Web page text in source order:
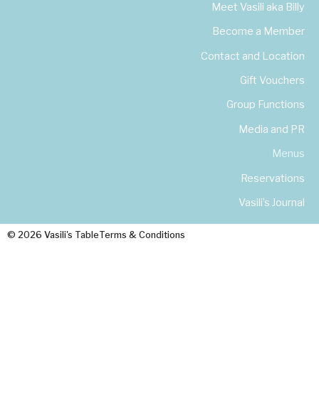
Meet Vasili aka Billy
Become a Member
Contact and Location
Gift Vouchers
Group Functions
Media and PR
Menus
Reservations
Vasili’s Journal
© 2026 Vasili's TableTerms & Conditions